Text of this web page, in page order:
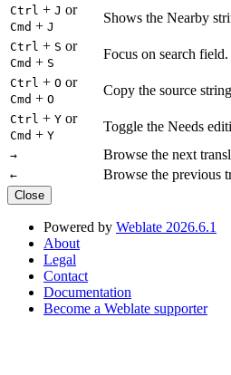
Ctrl + J or
Cmd + J
Shows the Nearby
Ctrl + S or
Cmd + S
Focus on search field.
Ctrl + O or
Cmd + O
Copy the source
Ctrl + Y or
Cmd + Y
Toggle the Needs
→ Browse the next
← Browse the previous
Close
Powered by Weblate 2026.6.1
About
Legal
Contact
Documentation
Become a Weblate supporter